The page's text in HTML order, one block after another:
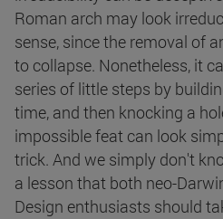
Roman arch may look
sense, since the removal of
to collapse. Nonetheless, it
series of little steps by
time, and then knocking a
impossible feat can look
trick. And we simply don't
a lesson that both neo-
Design enthusiasts should